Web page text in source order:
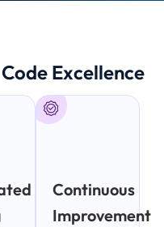
Excellence
Continuous
Improvement